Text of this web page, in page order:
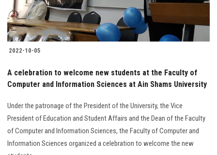
2022-10-05
A celebration to welcome new students at the Faculty of
Computer and Information Sciences at Ain Shams University
Under the patronage of the President of the University, the Vice
President of Education and Student Affairs and the Dean of the Faculty
of Computer and Information Sciences, the Faculty of Computer and
Information Sciences organized a celebration to welcome the new